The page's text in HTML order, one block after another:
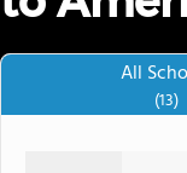
All
(13)